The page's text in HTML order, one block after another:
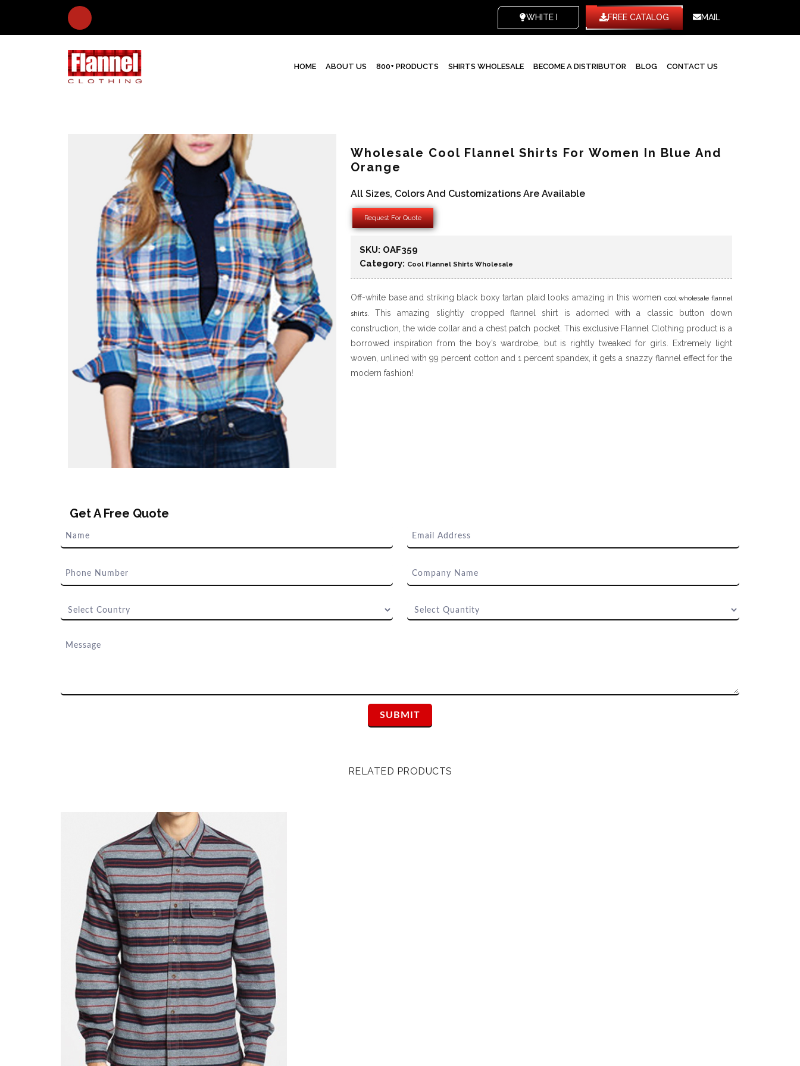
WHITE LABEL FREE CATALOG MAIL
HOME ABOUT US 800+ PRODUCTS SHIRTS WHOLESALE BECOME A DISTRIBUTOR BLOG CONTACT US
Wholesale Cool Flannel Shirts For Women In Blue And
Orange
All Sizes, Colors And Customizations Are Available
Request For Quote
SKU: OAF359
Category: Cool Flannel Shirts Wholesale
Off-white base and striking black boxy tartan plaid looks amazing in this women cool wholesale flannel
shirts
. This amazing slightly cropped flannel shirt is adorned with a classic button down
construction, the wide collar and a chest patch pocket. This exclusive Flannel Clothing product is a
borrowed inspiration from the boy’s wardrobe, but is rightly tweaked for girls. Extremely light
woven, unlined with 99 percent cotton and 1 percent spandex, it gets a snazzy flannel effect for the
modern fashion!
Get A Free Quote
RELATED PRODUCTS